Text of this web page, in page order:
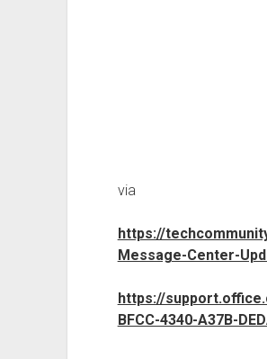
via
https://
Message-Center-
https://
BFCC-4340-A37B-